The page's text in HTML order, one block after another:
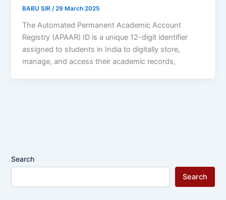
BABU SIR/29 March 2025
The Automated Permanent Academic Account
Registry (APAAR) ID is a unique 12-digit identifier
assigned to students in India to digitally store,
manage, and access their academic records,
Search
Search